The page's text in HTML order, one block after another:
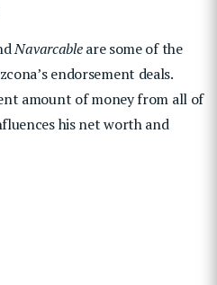
Navarcableare some of the
endorsement deals.
amount of money from all of
his net worth and